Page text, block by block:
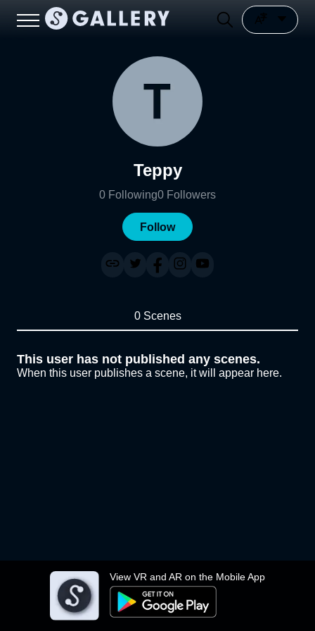
View VR and AR on the Mobile App
Teppy
0 Following0 Followers
Follow
0 Scenes
This user has not published any scenes.
When this user publishes a scene, it will appear here.